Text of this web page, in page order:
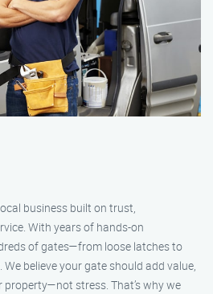
business built on trust,
With years of hands-on
of gates—from loose latches to
believe your gate should add value,
stress. That’s why we